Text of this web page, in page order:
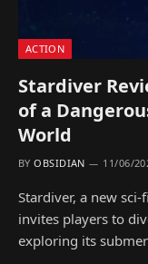
ACTION
Stardiver
of a
World
BY OBSIDIAN 11/06/
Stardiver, a new
invites players to
exploring its